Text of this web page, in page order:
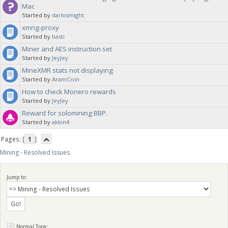
Mac
Started by darkismight
xmrig-proxy
Started by basti
Miner and AES instruction set
Started by JeyJey
MineXMR stats not displaying
Started by AramCoin
How to check Monero rewards
Started by JeyJey
Reward for solomining BBP.
Started by akkin4
Pages: [ 1 ]
Mining - Resolved Issues
Jump to:
Normal Topic